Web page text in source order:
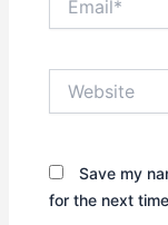
Save my
for the next